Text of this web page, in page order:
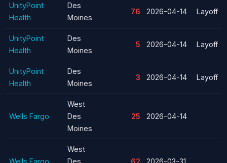
UnityPoint
Health
Des
Moines
76 2026-04-14 Layoff
UnityPoint
Health
Des
Moines
5 2026-04-14 Layoff
UnityPoint
Health
Des
Moines
3 2026-04-14 Layoff
Wells Fargo
West
Des
Moines
25 2026-04-14
Wells Fargo
West
Des
62 2026-03-31